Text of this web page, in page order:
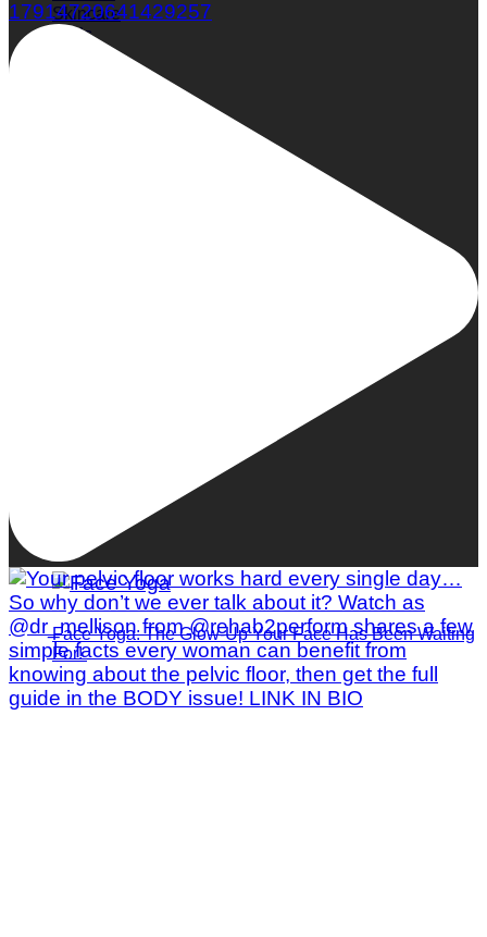
Skincare
Nails
Face Yoga: The Glow-Up Your Face Has Been Waiting
For!
17914720641429257